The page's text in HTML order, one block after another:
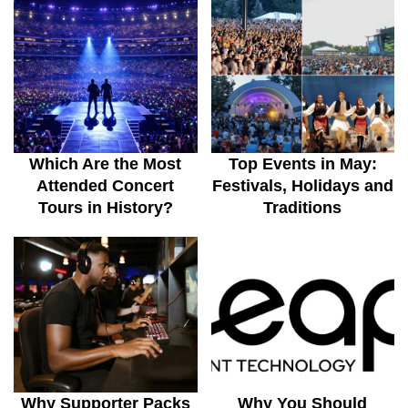
Which Are the Most
Attended Concert
Tours in History?
Top Events in May:
Festivals, Holidays and
Traditions
Why Supporter Packs Why You Should